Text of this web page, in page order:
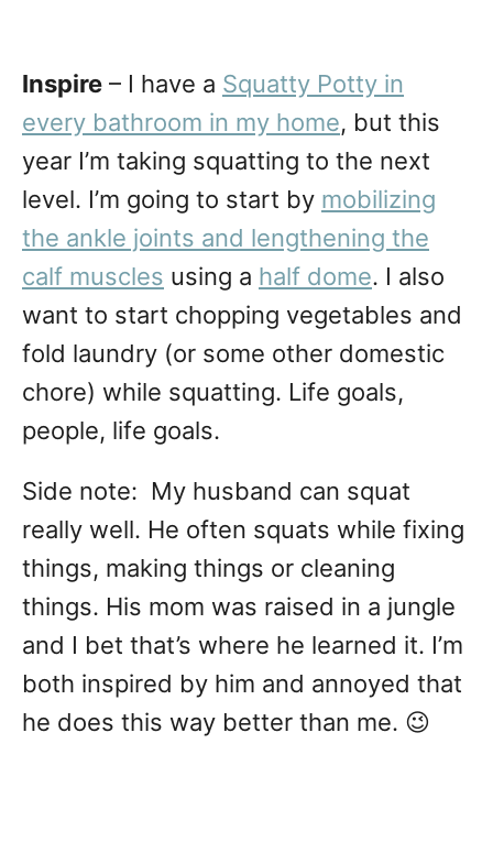
Inspire – I have a Squatty Potty in
every bathroom in my home, but this
year I’m taking squatting to the next
level. I’m going to start by mobilizing
the ankle joints and lengthening the
calf muscles using a half dome. I also
want to start chopping vegetables and
fold laundry (or some other domestic
chore) while squatting. Life goals,
people, life goals.
Side note: My husband can squat
really well. He often squats while fixing
things, making things or cleaning
things. His mom was raised in a jungle
and I bet that’s where he learned it. I’m
both inspired by him and annoyed that
he does this way better than me. 😉